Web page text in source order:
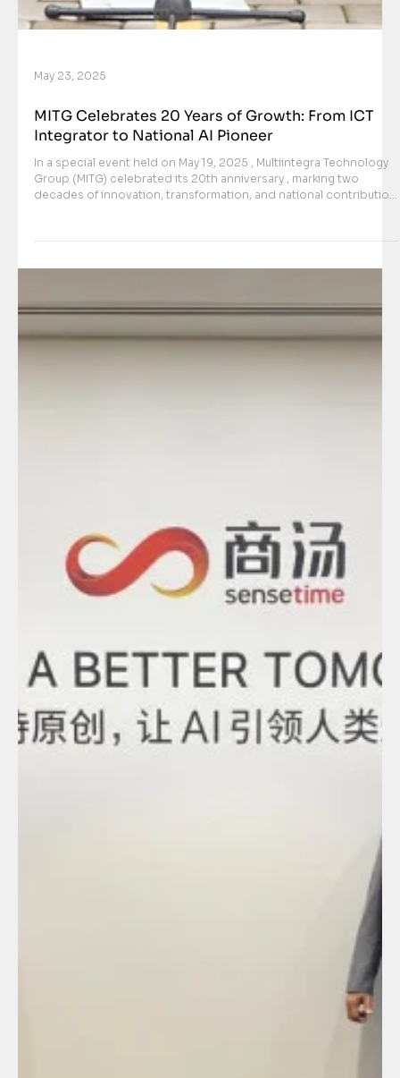
May 23, 2025
MITG Celebrates 20 Years of Growth: From ICT
Integrator to National AI Pioneer
in the field of technology. What started in 2005 as an ICT
Indonesia’s foremost leaders in artificial intelligence,
cybersecurity, and defense-grade digital systems . The
anniversary celebration took place at the newly renovated